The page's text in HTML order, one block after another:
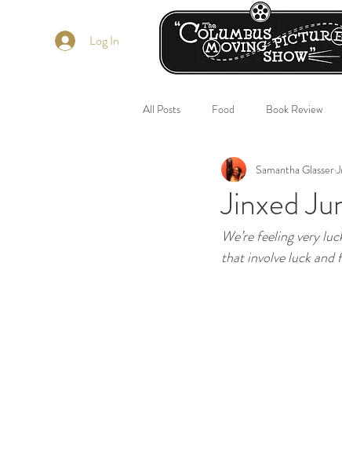
All Posts Food Book Review
Jinxed
Samantha Glasser
We’re feeling very
that involve luck
Log In